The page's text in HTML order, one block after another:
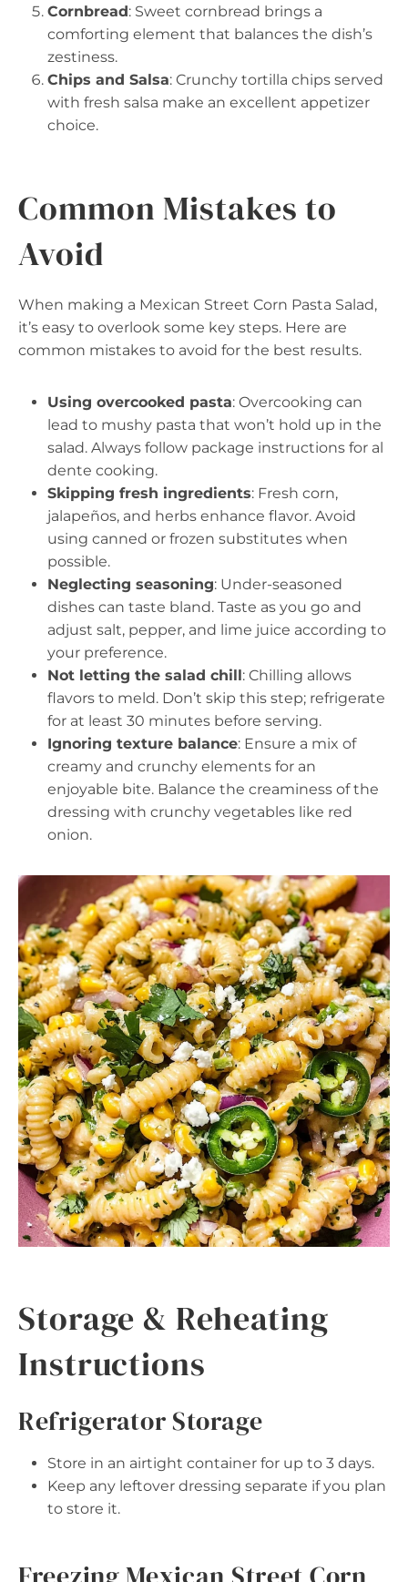
Cornbread: Sweet cornbread brings a
comforting element that balances the dish’s
zestiness.
Chips and Salsa: Crunchy tortilla chips served
with fresh salsa make an excellent appetizer
choice.
Common Mistakes to
Avoid
When making a Mexican Street Corn Pasta Salad,
it’s easy to overlook some key steps. Here are
common mistakes to avoid for the best results.
Using overcooked pasta: Overcooking can
lead to mushy pasta that won’t hold up in the
salad. Always follow package instructions for al
dente cooking.
Skipping fresh ingredients: Fresh corn,
jalapeños, and herbs enhance flavor. Avoid
using canned or frozen substitutes when
possible.
Neglecting seasoning: Under-seasoned
dishes can taste bland. Taste as you go and
adjust salt, pepper, and lime juice according to
your preference.
Not letting the salad chill: Chilling allows
flavors to meld. Don’t skip this step; refrigerate
for at least 30 minutes before serving.
Ignoring texture balance: Ensure a mix of
creamy and crunchy elements for an
enjoyable bite. Balance the creaminess of the
dressing with crunchy vegetables like red
onion.
Storage & Reheating
Instructions
Refrigerator Storage
Store in an airtight container for up to 3 days.
Keep any leftover dressing separate if you plan
to store it.